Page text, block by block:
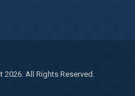
All Rights Reserved.